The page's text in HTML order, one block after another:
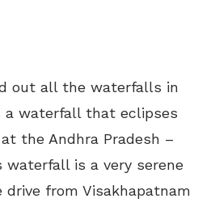
out all the waterfalls in
a waterfall that eclipses
the Andhra Pradesh –
waterfall is a very serene
from Visakhapatnam